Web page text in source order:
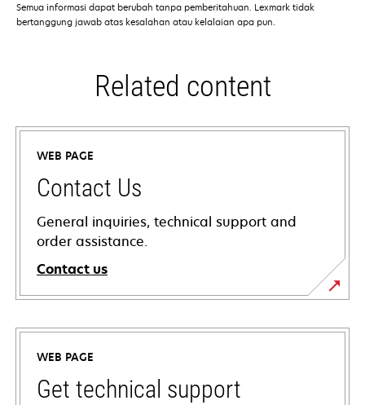
Semua informasi dapat berubah tanpa pemberitahuan. Lexmark tidak
bertanggung jawab atas kesalahan atau kelalaian apa pun.
Related content
WEB PAGE
Contact Us
General inquiries, technical support and
order assistance.
Contact us
WEB PAGE
Get technical support